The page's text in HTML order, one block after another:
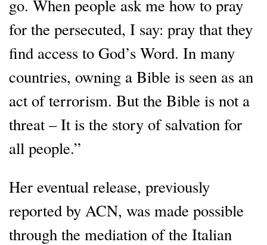
go. When people ask me how to pray
for the persecuted, I say: pray that they
find access to God’s Word. In many
countries, owning a Bible is seen as an
act of terrorism. But the Bible is not a
threat – It is the story of salvation for
all people.”
Her eventual release, previously
reported by ACN, was made possible
through the mediation of the Italian